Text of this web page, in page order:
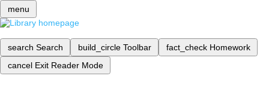
menu
search Search build_circle Toolbar fact_check Homework
cancel Exit Reader Mode